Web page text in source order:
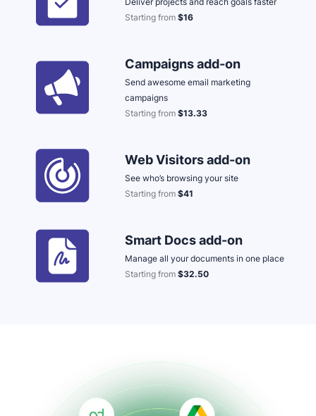
Starting from $16
Campaigns add-on
Send awesome email marketing
campaigns
Starting from $13.33
Web Visitors add-on
See who’s browsing your site
Starting from $41
Smart Docs add-on
Manage all your documents in one place
Starting from $32.50